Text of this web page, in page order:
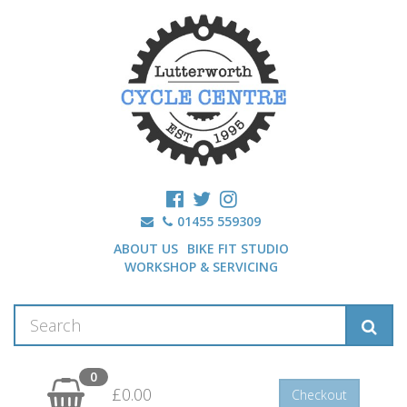
01455 559309
ABOUT US BIKE FIT STUDIO
WORKSHOP & SERVICING
0
£0.00 Checkout